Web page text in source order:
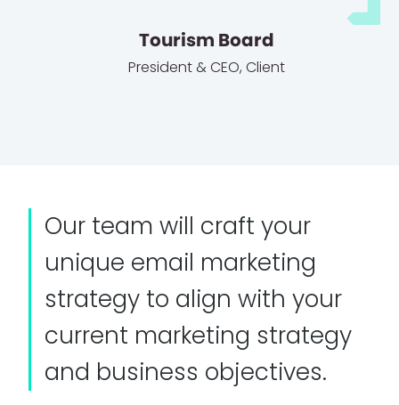
Tourism Board
President & CEO, Client
Our team will craft your
unique email marketing
strategy to align with your
current marketing strategy
and business objectives.